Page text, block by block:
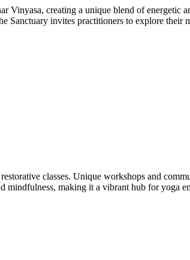
creating a unique blend of
invites practitioners to explore their
classes. Unique workshops and
mindfulness, making it a vibrant hub for yoga